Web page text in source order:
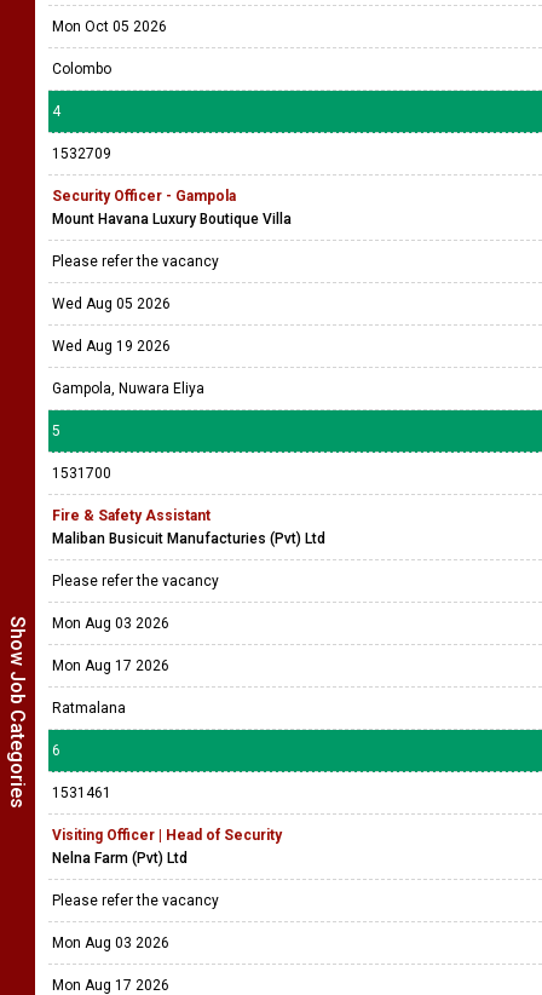
Show Job Categories
Mon Oct 05 2026
Colombo
4
1532709
Security Officer - Gampola
Mount Havana Luxury Boutique Villa
Please refer the vacancy
Wed Aug 05 2026
Wed Aug 19 2026
Gampola, Nuwara Eliya
5
1531700
Fire & Safety Assistant
Maliban Busicuit Manufacturies (Pvt) Ltd
Please refer the vacancy
Mon Aug 03 2026
Mon Aug 17 2026
Ratmalana
6
1531461
Visiting Officer | Head of Security
Nelna Farm (Pvt) Ltd
Please refer the vacancy
Mon Aug 03 2026
Mon Aug 17 2026